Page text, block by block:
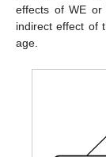
effects of WE or
indirect effect of
age.